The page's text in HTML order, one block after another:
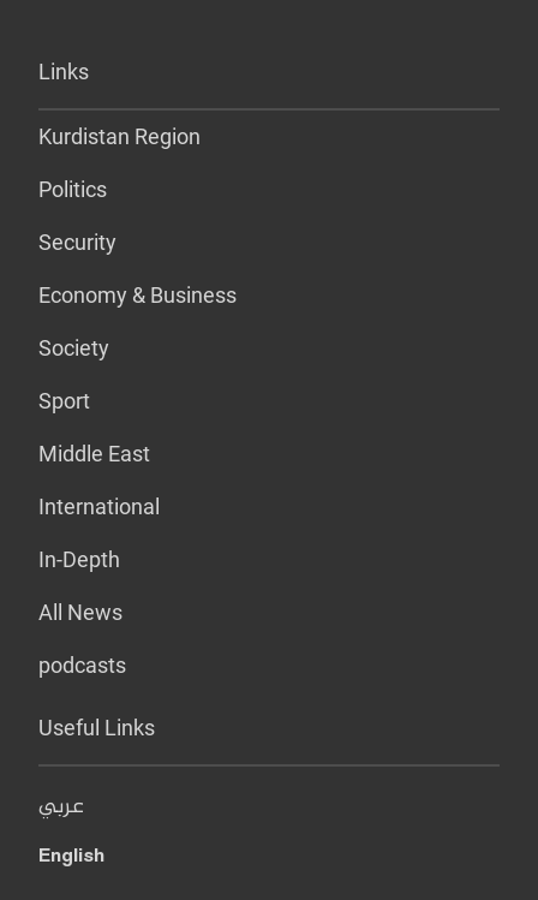
Links
Kurdistan Region
Politics
Security
Economy & Business
Society
Sport
Middle East
International
In-Depth
All News
podcasts
Useful Links
عربي
English